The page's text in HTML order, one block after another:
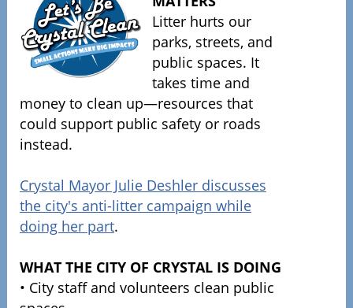
Litter hurts our
parks, streets, and
public spaces. It
takes time and
money to clean up—resources that
could support public safety or roads
instead.
Crystal Mayor Julie Deshler discusses
the city's anti-litter campaign while
doing her part.
WHAT THE CITY OF CRYSTAL IS DOING
• City staff and volunteers clean public